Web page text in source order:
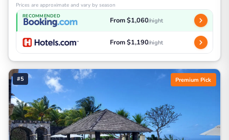
Prices are approximate and vary by season
RECOMMENDED From $1,060/night
From $1,190/night
#5 Premium Pick